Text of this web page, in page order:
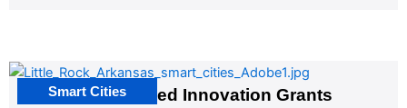
US Cities Awarded Innovation Grants
Smart Cities